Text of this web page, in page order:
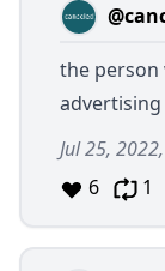
the person
Jul 25,
6
1